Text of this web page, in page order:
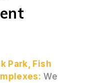
Park, Fish
We